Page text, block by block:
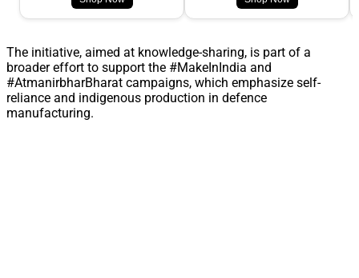
The initiative, aimed at knowledge-sharing, is part of a
broader effort to support the #MakeInIndia and
#AtmanirbharBharat campaigns, which emphasize self-
reliance and indigenous production in defence
manufacturing.